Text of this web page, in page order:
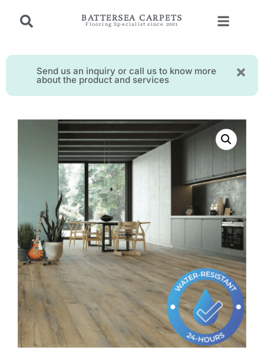
BATTERSEA CARPETS
Flooring Specialist since 2001
Send us an inquiry or call us to know more
about the product and services